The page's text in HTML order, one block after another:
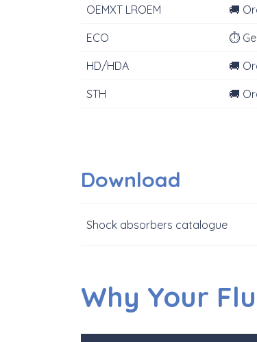
OEMXT LROEM 🚚
ECO ⏱‍️
HD/HDA 🚚
STH 🚚
Download
Shock absorbers catalogue
Why Your